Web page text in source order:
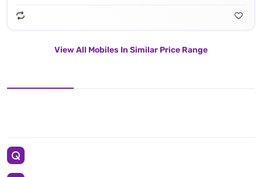
View All Mobiles In Similar Price Range